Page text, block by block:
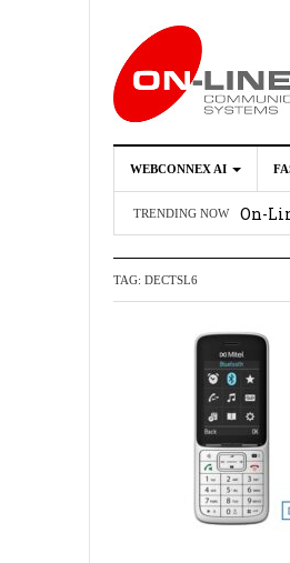
WEBCONNEX AI
TRENDING NOW On-
TAG: DECTSL6